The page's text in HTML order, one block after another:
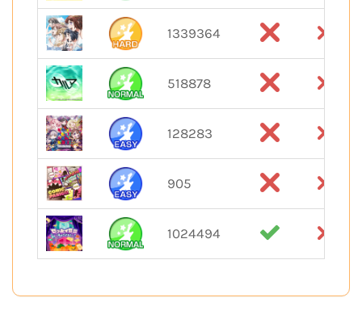
1339364
518878
128283
905
1024494